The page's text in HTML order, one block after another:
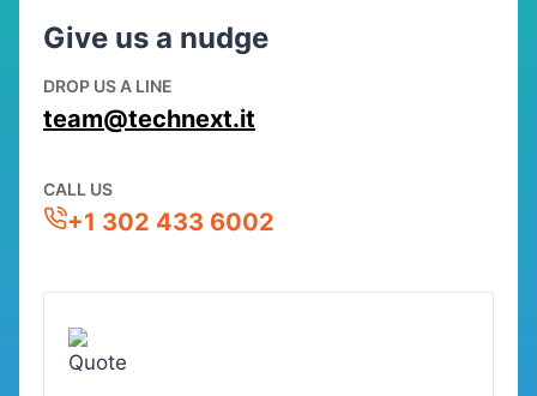
Give us a nudge
DROP US A LINE
team@technext.it
CALL US
+1 302 433 6002